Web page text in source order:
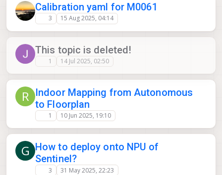
Calibration yaml for M0061
3 15 Aug 2025, 04:14
This topic is deleted!
1 14 Jul 2025, 02:50
R
Indoor Mapping from Autonomous
to Floorplan
1 10 Jun 2025, 19:10
G How to deploy onto NPU of
Sentinel?
3 31 May 2025, 22:23